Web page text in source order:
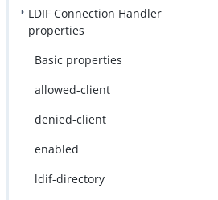
LDIF Connection Handler
properties
Basic properties
allowed-client
denied-client
enabled
ldif-directory